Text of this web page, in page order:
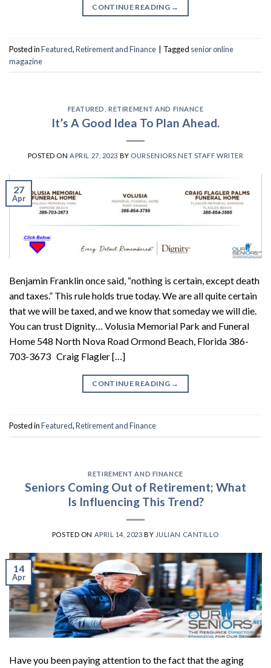
CONTINUE READING →
Posted inFeatured,Retirement and Finance | Tagged senior online
magazine
FEATURED ,RETIREMENT AND FINANCE
It’s A Good Idea To Plan Ahead.
POSTED ONAPRIL 27, 2023 BY OURSENIORS.NET STAFF WRITER
27
Apr
Benjamin Franklin once said, “nothing is certain, except death
and taxes.” This rule holds true today. We are all quite certain
that we will be taxed, and we know that someday we will die.
You can trust Dignity… Volusia Memorial Park and Funeral
Home 548 North Nova Road Ormond Beach, Florida 386-
703-3673 Craig Flagler […]
CONTINUE READING →
Posted inFeatured,Retirement and Finance
RETIREMENT AND FINANCE
Seniors Coming Out of Retirement; What
Is Influencing This Trend?
POSTED ON APRIL 14, 2023 BY JULIAN CANTILLO
14
Apr
Have you been paying attention to the fact that the aging